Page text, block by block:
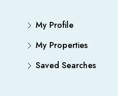
My Profile
My Properties
Saved Searches